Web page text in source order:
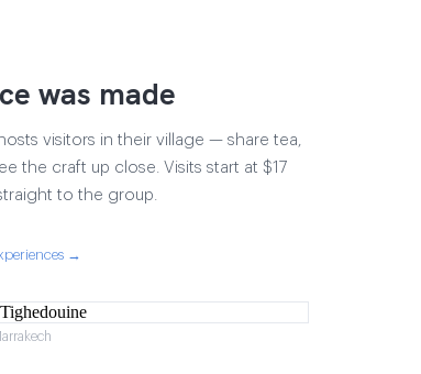
was made
visitors in their village — share tea,
the craft up close. Visits start at $17
to the group.
→